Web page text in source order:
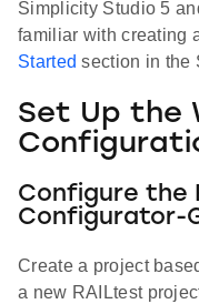
Simplicity Studio 5
familiar with creating
Started section in the
Set Up the
Configure the
Configurator-
Create a project
a new RAILtest